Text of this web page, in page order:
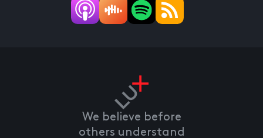
We believe before
others understand